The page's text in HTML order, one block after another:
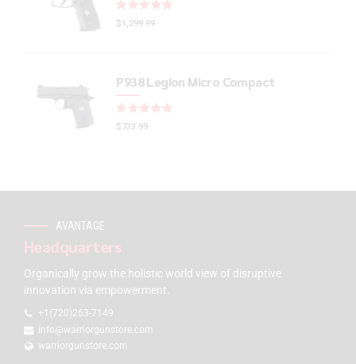
$1,299.99
P938 Legion Micro Compact
$733.99
AVANTAGE
Headquarters
Organically grow the holistic world view of disruptive
innovation via empowerment.
+1(720)263-7149
info@warriorgunstore.com
warriorgunstore.com